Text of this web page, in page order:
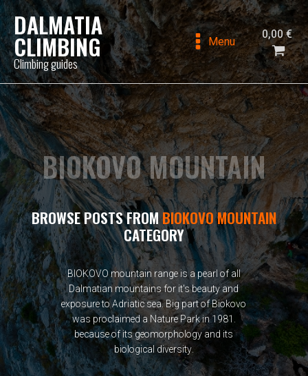
DALMATIA
CLIMBING
Climbing guides
Menu 0,00€
BIOKOVO MOUNTAIN
BROWSE POSTS FROM BIOKOVO MOUNTAIN
CATEGORY
BIOKOVO mountain range is a pearl of all
Dalmatian mountains for it's beauty and
exposure to Adriatic sea. Big part of Biokovo
was proclaimed a Nature Park in 1981.
because of its geomorphology and its
biological diversity.